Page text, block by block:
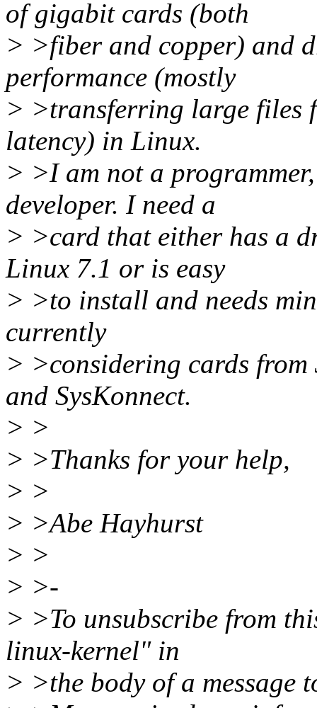
of gigabit cards (both
> >fiber and copper) and
performance (mostly
> >transferring large files
latency) in Linux.
> >I am not a
developer. I need a
> >card that either has a
Linux 7.1 or is easy
> >to install and needs
currently
> >considering cards
and SysKonnect.
> >
> >Thanks for your help,
> >
> >Abe Hayhurst
> >
> >-
> >To unsubscribe from
linux-kernel" in
> >the body of a message